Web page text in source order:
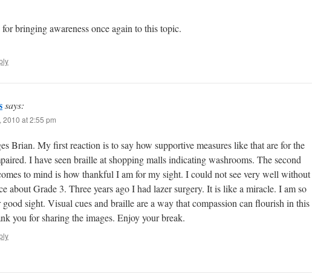
bringing awareness once again to this topic.
says:
2010 at 2:55 pm
Brian. My first reaction is to say how supportive measures like that are for the
I have seen braille at shopping malls indicating washrooms. The second
to mind is how thankful I am for my sight. I could not see very well without
about Grade 3. Three years ago I had lazer surgery. It is like a miracle. I am so
sight. Visual cues and braille are a way that compassion can flourish in this
you for sharing the images. Enjoy your break.